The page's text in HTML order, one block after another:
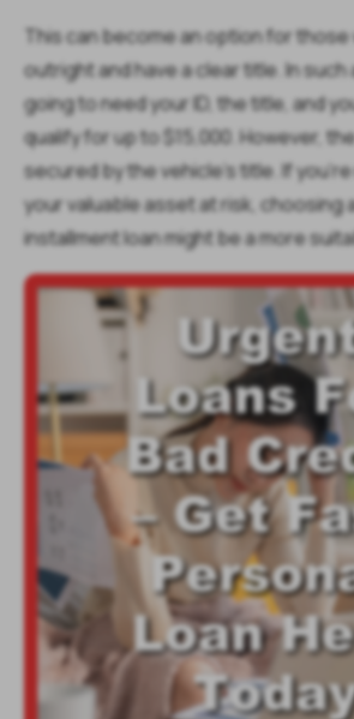
This can become an option for
outright and have a clear title. In such
going to need your ID, the title, and
qualify for up to $15,000. However,
secured by the vehicle’s title. If
your valuable asset at risk, choosing
installment loan might be a more